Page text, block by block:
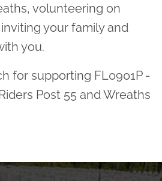
volunteering on
your family and
you.
for supporting FL0901P -
Post 55 and Wreaths